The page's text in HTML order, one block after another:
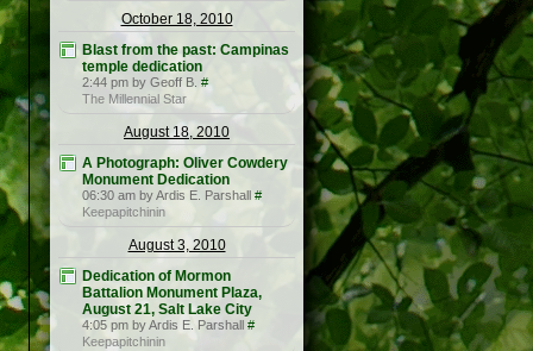
October 18, 2010
Blast from the past: Campinas
temple dedication
2:44 pm by Geoff B. #
The Millennial Star
August 18, 2010
A Photograph: Oliver Cowdery
Monument Dedication
06:30 am by Ardis E. Parshall #
Keepapitchinin
August 3, 2010
Dedication of Mormon
Battalion Monument Plaza,
August 21, Salt Lake City
4:05 pm by Ardis E. Parshall #
Keepapitchinin